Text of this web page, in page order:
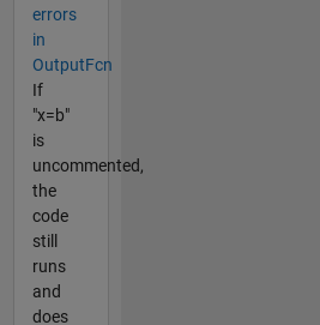
errors
in
OutputFcn
If
"x=b"
is
uncommented,
the
code
still
runs
and
does